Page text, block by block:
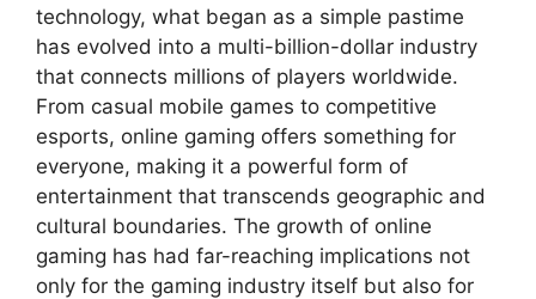
technology, what began as a simple pastime
has evolved into a multi-billion-dollar industry
that connects millions of players worldwide.
From casual mobile games to competitive
esports, online gaming offers something for
everyone, making it a powerful form of
entertainment that transcends geographic and
cultural boundaries. The growth of online
gaming has had far-reaching implications not
only for the gaming industry itself but also for